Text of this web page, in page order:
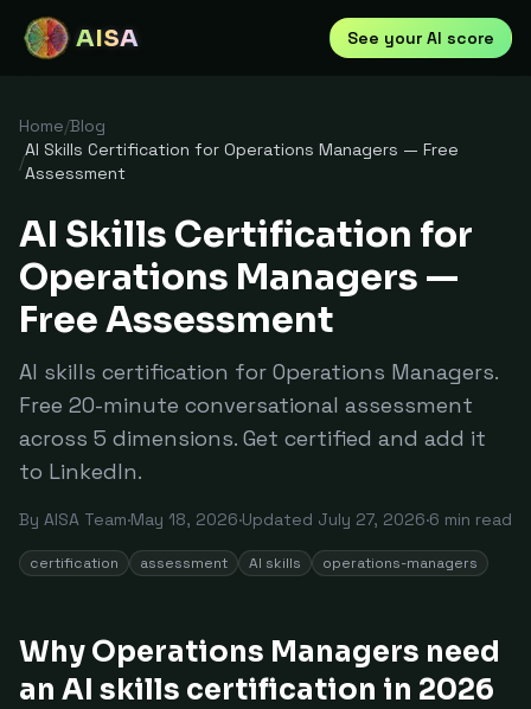
AISA See your AI score
Home/Blog
/
AI Skills Certification for Operations Managers — Free
Assessment
AI Skills Certification for
Operations Managers —
Free Assessment
AI skills certification for Operations Managers.
Free 20-minute conversational assessment
across 5 dimensions. Get certified and add it
to LinkedIn.
By AISA Team·May 18, 2026·Updated July 27, 2026·6 min read
certification assessment AI skills operations-managers
Why Operations Managers need
an AI skills certification in 2026